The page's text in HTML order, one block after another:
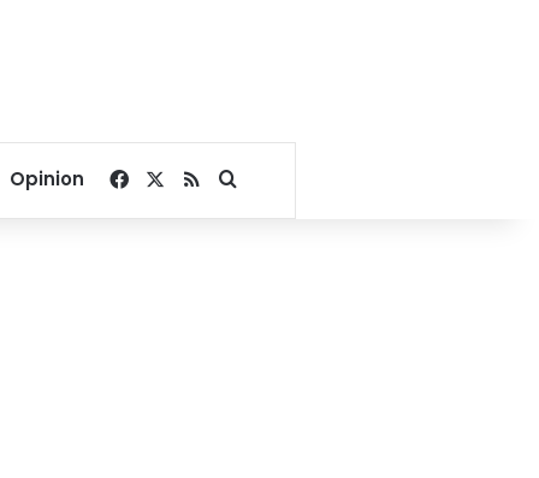
Opinion Facebook
RSSSearch for